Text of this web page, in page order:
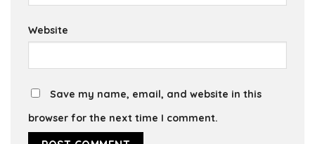
Website
Save my name, email, and website in this
browser for the next time I comment.